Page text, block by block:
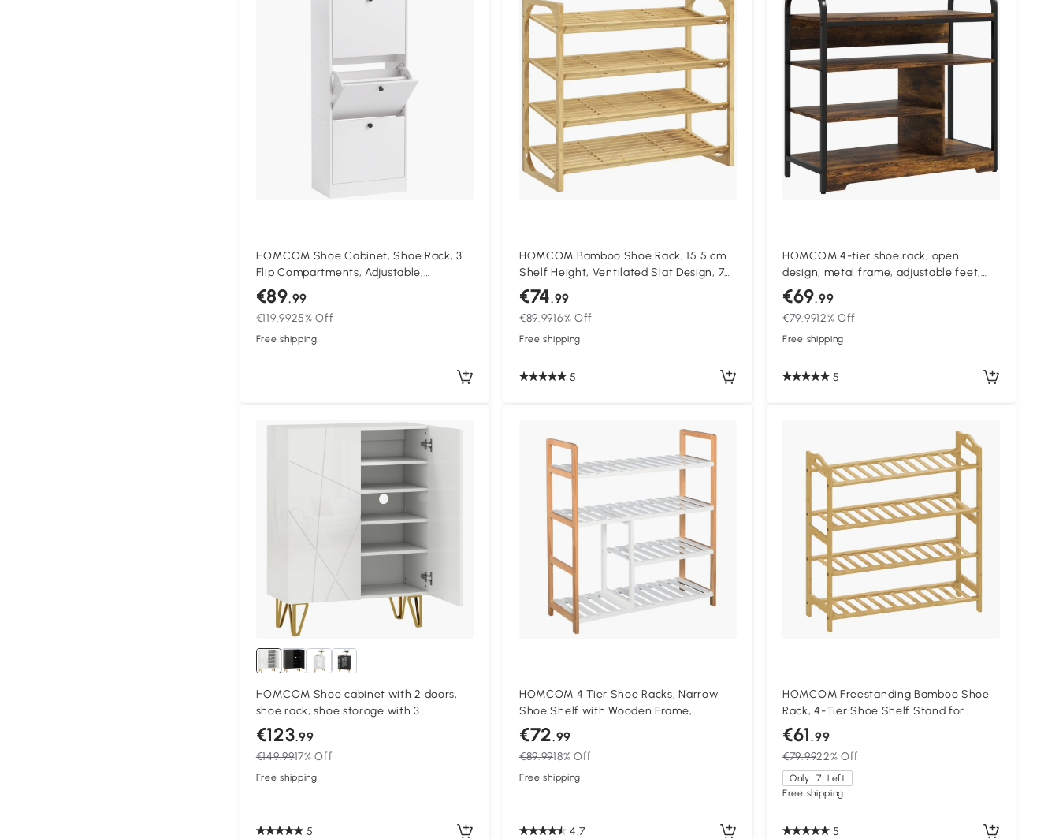
HOMCOM Shoe Cabinet, Shoe Rack, 3
Flip Compartments, Adjustable,
Particleboard, White
€89.99
€119.9925% Off
Free shipping
HOMCOM Bamboo Shoe Rack, 15.5 cm
Shelf Height, Ventilated Slat Design, 76
x 33 x 67 cm, Natural Wood Effect
€74.99
€89.9916% Off
Free shipping
5
HOMCOM 4-tier shoe rack, open
design, metal frame, adjustable feet,
70x30x65 cm, Brown/Black
€69.99
€79.9912% Off
Free shipping
5
HOMCOM Shoe cabinet with 2 doors,
shoe rack, shoe storage with 3
adjustable shelves 72 x 31,5 x 95 cm,
White
€123.99
€149.9917% Off
Free shipping
5
HOMCOM 4 Tier Shoe Racks, Narrow
Shoe Shelf with Wooden Frame,
Storage Stand Organizer for Hallway,
78 x 68 x 26 cm, Natural
€72.99
€89.9918% Off
Free shipping
4.7
HOMCOM Freestanding Bamboo Shoe
Rack, 4-Tier Shoe Shelf Stand for
Hallway, Living Room, Bedroom, Natural
Wood Finish
€61.99
€79.9922% Off
Only 7 Left
Free shipping
5